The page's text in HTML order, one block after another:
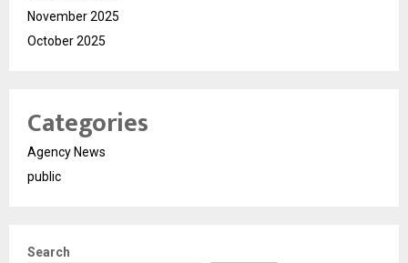
November 2025
October 2025
Categories
Agency News
public
Search